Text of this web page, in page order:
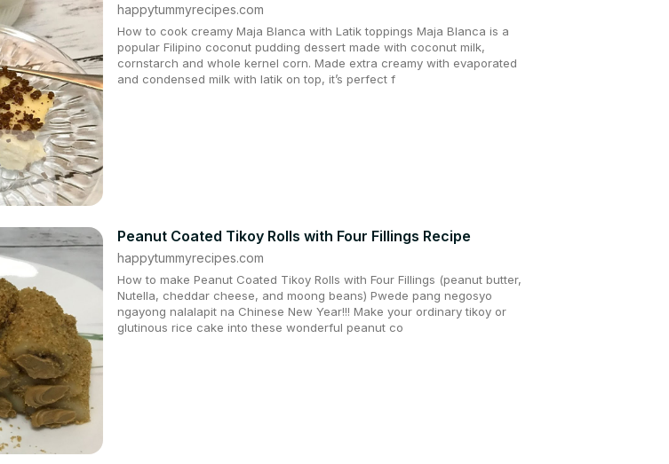
happytummyrecipes.com
How to cook creamy Maja Blanca with Latik toppings Maja Blanca is a
popular Filipino coconut pudding dessert made with coconut milk,
cornstarch and whole kernel corn. Made extra creamy with evaporated
and condensed milk with latik on top, it’s perfect f
Peanut Coated Tikoy Rolls with Four Fillings Recipe
happytummyrecipes.com
How to make Peanut Coated Tikoy Rolls with Four Fillings (peanut butter,
Nutella, cheddar cheese, and moong beans) Pwede pang negosyo
ngayong nalalapit na Chinese New Year!!! Make your ordinary tikoy or
glutinous rice cake into these wonderful peanut co